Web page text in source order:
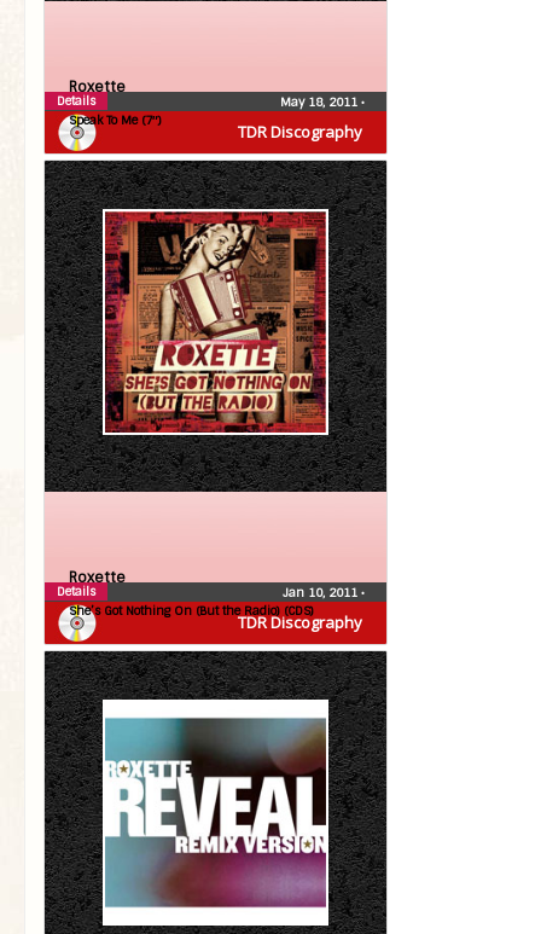
TDR Discography
Roxette
Speak To Me (7″)
May 18, 2011 •
Details
TDR Discography
Roxette
She’s Got Nothing On (But the Radio) (CDS)
Jan 10, 2011 •
Details